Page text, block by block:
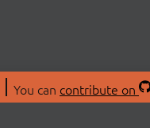
You can contribute on